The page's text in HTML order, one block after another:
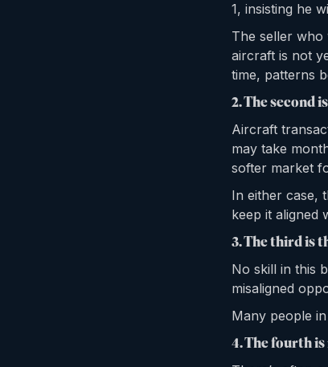
1, insisting he
The seller who
aircraft is not
time, patterns
2. The second
Aircraft
may take
softer market
In either case,
keep it aligned
3. The third is
No skill in this
misaligned
Many people
4. The fourth